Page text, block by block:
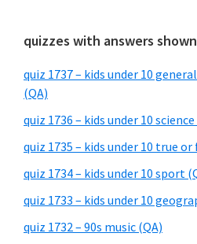
quizzes with answers shown
quiz 1737 – kids under 10
(QA)
quiz 1736 – kids under 10 science
quiz 1735 – kids under 10 true or
quiz 1734 – kids under 10 sport
quiz 1733 – kids under 10
quiz 1732 – 90s music (QA)